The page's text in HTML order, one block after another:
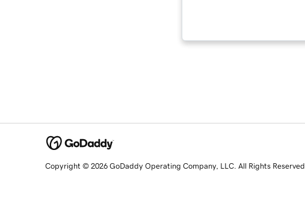
Copyright © 2026 GoDaddy Operating Company, LLC. All Rights Reserved.